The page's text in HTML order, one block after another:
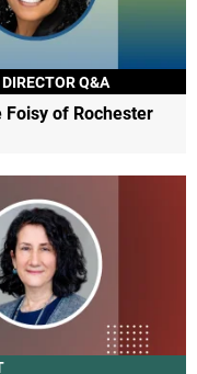
Q&A
of Rochester